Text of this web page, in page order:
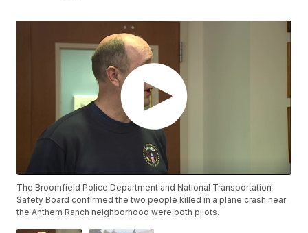
The Broomfield Police Department and National Transportation
Safety Board confirmed the two people killed in a plane crash near
the Anthem Ranch neighborhood were both pilots.